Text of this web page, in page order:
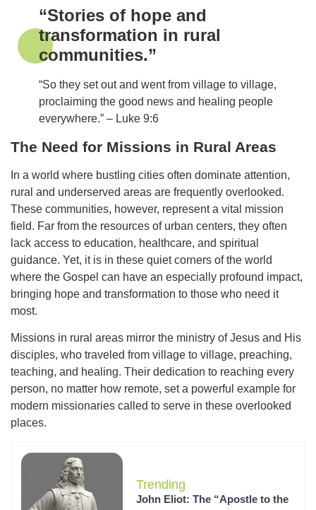
“Stories of hope and
transformation in rural
communities.”
“So they set out and went from village to village,
proclaiming the good news and healing people
everywhere.” – Luke 9:6
The Need for Missions in Rural Areas
In a world where bustling cities often dominate attention,
rural and underserved areas are frequently overlooked.
These communities, however, represent a vital mission
field. Far from the resources of urban centers, they often
lack access to education, healthcare, and spiritual
guidance. Yet, it is in these quiet corners of the world
where the Gospel can have an especially profound impact,
bringing hope and transformation to those who need it
most.
Missions in rural areas mirror the ministry of Jesus and His
disciples, who traveled from village to village, preaching,
teaching, and healing. Their dedication to reaching every
person, no matter how remote, set a powerful example for
modern missionaries called to serve in these overlooked
places.
Trending
John Eliot: The “Apostle to the